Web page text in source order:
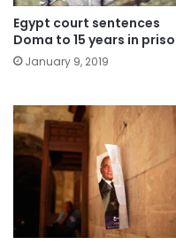
Egypt court sentences
Doma to 15 years in
January 9, 2019